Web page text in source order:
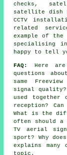
checks,
satellite dish
CCTV
related
example of
specialising
happy to tell
FAQ:
Here
questions
same
signal
used together
reception?
What is the
often should a
TV aerial
sport? Why
explains
topic.